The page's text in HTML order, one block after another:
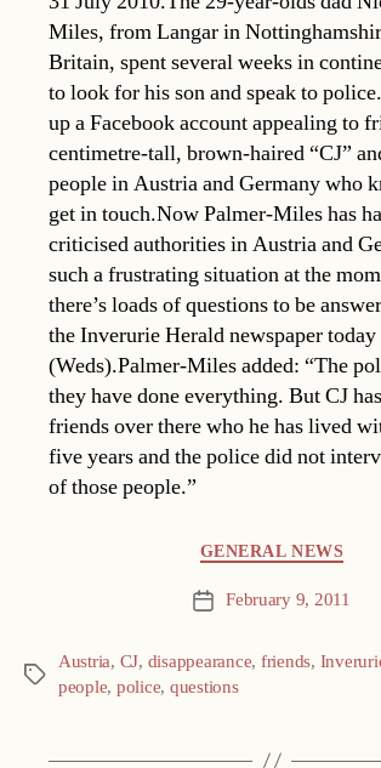
Miles, from Langar in
Britain, spent several weeks in
to look for his son and speak to
up a Facebook account appealing to
centimetre-tall, brown-haired “CJ”
people in Austria and Germany who
get in touch.Now Palmer-Miles has
criticised authorities in Austria and
such a frustrating situation at the
there’s loads of questions to be
the Inverurie Herald newspaper today
(Weds).Palmer-Miles added: “The
they have done everything. But CJ
friends over there who he has lived
five years and the police did not
of those people.”
GENERAL NEWS
Post February 9, 2011
Tags
Austria, CJ, disappearance, friends,
people, police, questions